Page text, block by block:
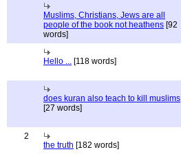
Muslims, Christians, Jews are all
people of the book not heathens [92
words]
Hello ... [118 words]
does kuran also teach to kill muslims
[27 words]
2
the truth [182 words]